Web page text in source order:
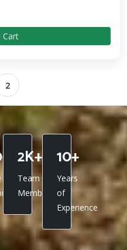
Cart
2
2K+
Team
Members
10+
Years
of
Experience